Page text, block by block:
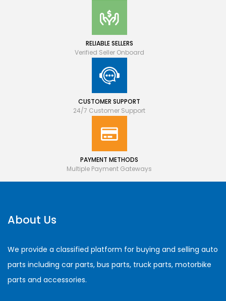
RELIABLE SELLERS
Verified Seller Onboard
CUSTOMER SUPPORT
24/7 Customer Support
PAYMENT METHODS
Multiple Payment Gateways
About Us
We provide a classified platform for buying and selling auto
parts including car parts, bus parts, truck parts, motorbike
parts and accessories.